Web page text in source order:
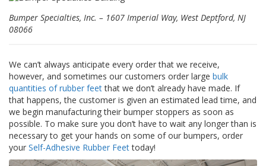
v
a
z
e
S
e
r
v
z
Bumper Specialties, Inc. – 1607 Imperial Way, West Deptford, NJ
08066
We can’t always anticipate every order that we receive,
however, and sometimes our customers order large bulk
quantities of rubber feetthat we don’t already have made. If
that happens, the customer is given an estimated lead time, and
we begin manufacturing their bumper stoppers as soon as
possible. To make sure you don’t have to wait any longer than is
necessary to get your hands on some of our bumpers, order
your Self-Adhesive Rubber Feettoday!